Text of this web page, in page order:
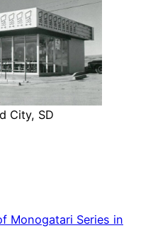
City, SD
Monogatari Series in